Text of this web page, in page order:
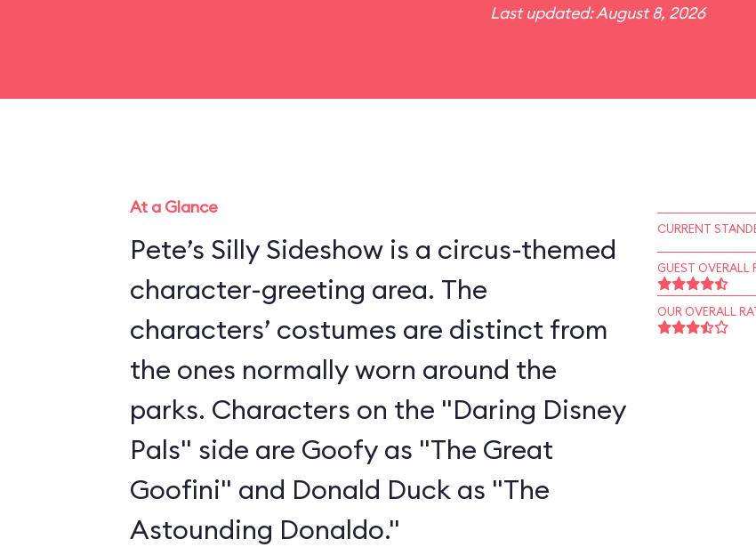
Last updated: August 8, 2026
At a Glance
Pete’s Silly Sideshow is a circus-themed
character-greeting area. The
characters’ costumes are distinct from
the ones normally worn around the
parks. Characters on the "Daring Disney
Pals" side are Goofy as "The Great
Goofini" and Donald Duck as "The
Astounding Donaldo."
CURRENT
GUEST OVERALL
OUR OVERALL